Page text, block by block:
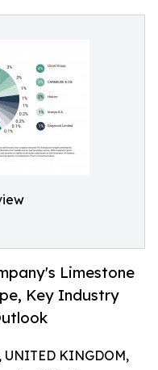
Limestone
Key Industry
UNITED KINGDOM,